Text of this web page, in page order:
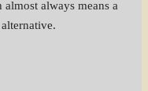
always means a